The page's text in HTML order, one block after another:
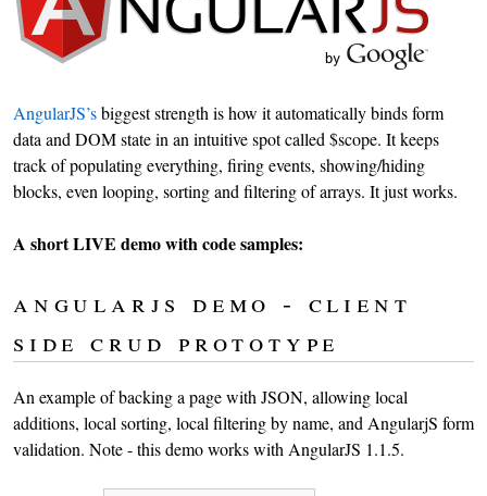
AngularJS’sbiggest strength is how it automatically binds form
data and DOM state in an intuitive spot called $scope. It keeps
track of populating everything, firing events, showing/hiding
blocks, even looping, sorting and filtering of arrays. It just works.
A short LIVE demo with code samples:
angularjs demo - client
side crud prototype
An example of backing a page with JSON, allowing local
additions, local sorting, local filtering by name, and AngularjS form
validation. Note - this demo works with AngularJS 1.1.5.